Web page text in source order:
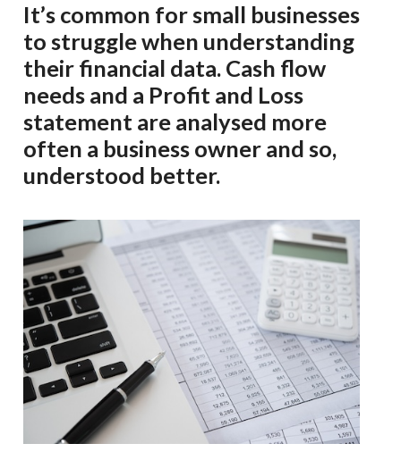
It’s common for small businesses
to struggle when understanding
their financial data. Cash flow
needs and a Profit and Loss
statement are analysed more
often a business owner and so,
understood better.